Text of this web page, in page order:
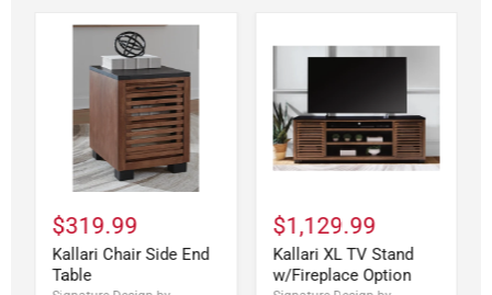
$319.99
Kallari Chair Side End
Table
$1,129.99
Kallari XL TV Stand
w/Fireplace Option